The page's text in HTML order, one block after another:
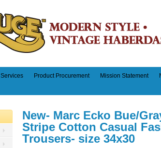
Product Procurement Mission Statement
New- Marc Ecko Bue/
Stripe Cotton Casual
Trousers- size 34x30